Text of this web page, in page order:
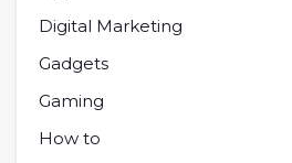
Digital Marketing
Gadgets
Gaming
How to